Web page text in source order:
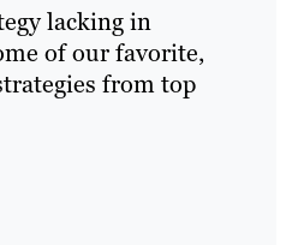
lacking in
of our favorite,
from top